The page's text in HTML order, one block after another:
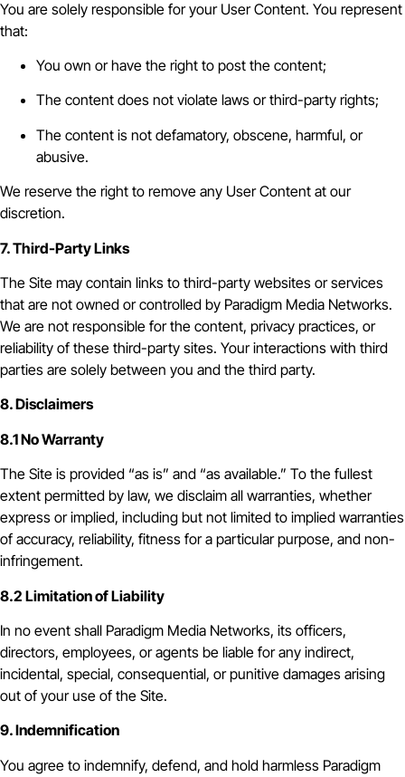
You are solely responsible for your User Content. You represent
that:
You own or have the right to post the content;
The content does not violate laws or third-party rights;
The content is not defamatory, obscene, harmful, or
abusive.
We reserve the right to remove any User Content at our
discretion.
7. Third-Party Links
The Site may contain links to third-party websites or services
that are not owned or controlled by Paradigm Media Networks.
We are not responsible for the content, privacy practices, or
reliability of these third-party sites. Your interactions with third
parties are solely between you and the third party.
8. Disclaimers
8.1 No Warranty
The Site is provided “as is” and “as available.” To the fullest
extent permitted by law, we disclaim all warranties, whether
express or implied, including but not limited to implied warranties
of accuracy, reliability, fitness for a particular purpose, and non-
infringement.
8.2 Limitation of Liability
In no event shall Paradigm Media Networks, its officers,
directors, employees, or agents be liable for any indirect,
incidental, special, consequential, or punitive damages arising
out of your use of the Site.
9. Indemnification
You agree to indemnify, defend, and hold harmless Paradigm